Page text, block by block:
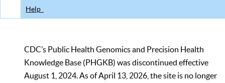
Help
CDC’s Public Health Genomics and Precision Health
Knowledge Base (PHGKB) was discontinued effective
August 1, 2024. As of April 13, 2026, the site is no longer